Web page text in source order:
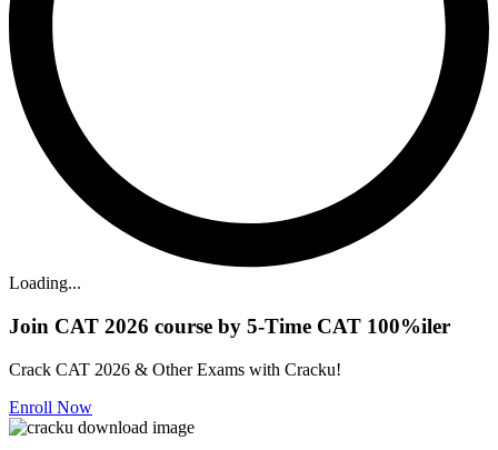
Loading...
Join CAT 2026 course by 5-Time CAT 100%iler
Crack CAT 2026 & Other Exams with Cracku!
Enroll Now